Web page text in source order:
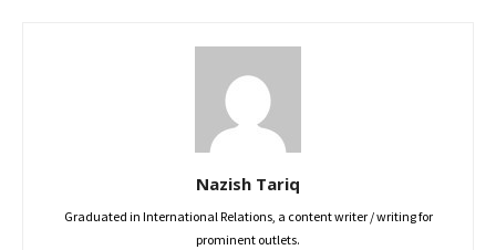
Nazish Tariq
Graduated in International Relations, a content writer / writing for
prominent outlets.